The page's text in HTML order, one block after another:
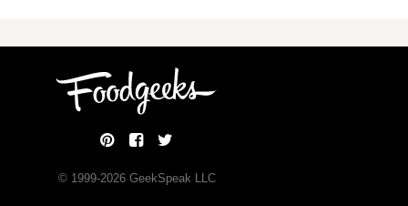
© 1999-2026GeekSpeak LLC